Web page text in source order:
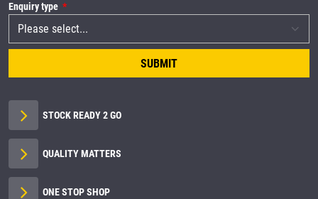
Enquiry type
SUBMIT
STOCK READY 2 GO
QUALITY MATTERS
ONE STOP SHOP